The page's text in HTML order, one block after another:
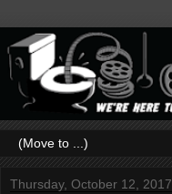
Thursday, October 12, 2017